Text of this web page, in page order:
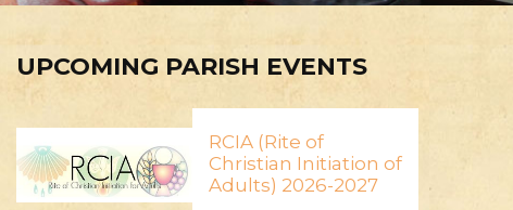
UPCOMING PARISH EVENTS
RCIA (Rite of
Christian Initiation of
Adults) 2026-2027